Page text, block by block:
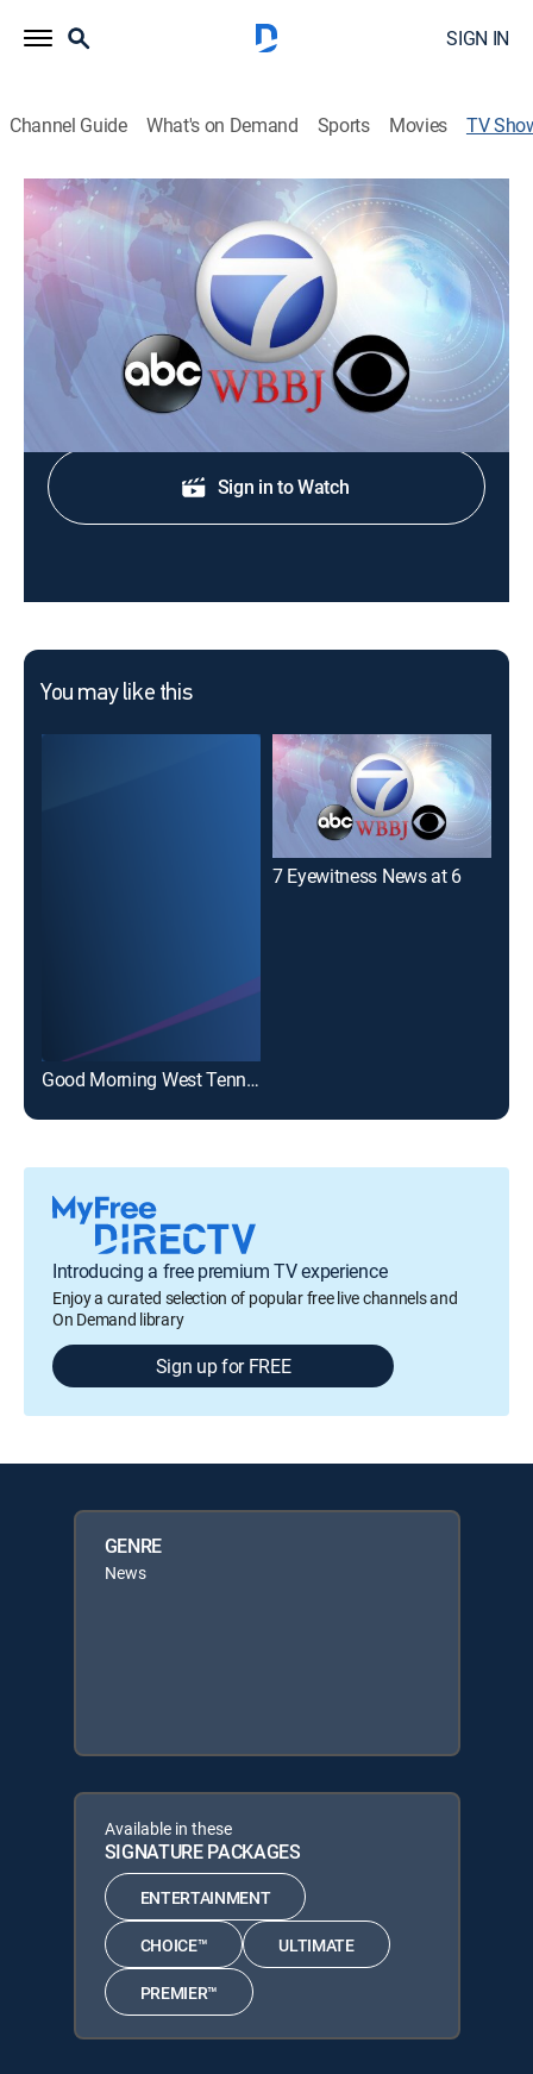
SIGN IN
Channel Guide What's on Demand Sports Movies TV
7 Eyewitness News at 10pm
News
Stay informed with the latest breaking news and
headlines.
Shop DIRECTV
Sign in to Watch
You may like this
Good Morning West Tennessee
7 Eyewitness News at 6
Introducing a free premium TV experience
Enjoy a curated selection of popular free live channels and
On Demand library
Sign up for FREE
GENRE
News
Available in these
SIGNATURE PACKAGES
ENTERTAINMENT
CHOICE™ ULTIMATE
PREMIER™